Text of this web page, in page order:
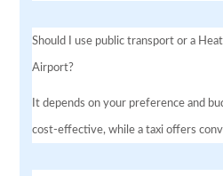
Should I use public transport or a
Airport?
It depends on your preference and
cost-effective, while a taxi offers